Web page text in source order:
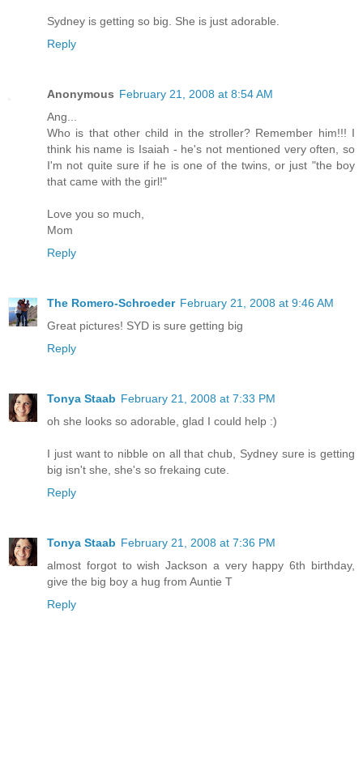
Sydney is getting so big. She is just adorable.
Reply
Anonymous February 21, 2008 at 8:54 AM
Ang...
Who is that other child in the stroller? Remember him!!! I
think his name is Isaiah - he's not mentioned very often, so
I'm not quite sure if he is one of the twins, or just "the boy
that came with the girl!"
Love you so much,
Mom
Reply
The Romero-Schroeder February 21, 2008 at 9:46 AM
Great pictures! SYD is sure getting big
Reply
Tonya Staab February 21, 2008 at 7:33 PM
oh she looks so adorable, glad I could help :)
I just want to nibble on all that chub, Sydney sure is getting
big isn't she, she's so frekaing cute.
Reply
Tonya Staab February 21, 2008 at 7:36 PM
almost forgot to wish Jackson a very happy 6th birthday,
give the big boy a hug from Auntie T
Reply